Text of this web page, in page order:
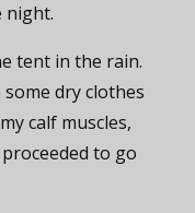
night.
tent in the rain.
dry clothes
calf muscles,
to go